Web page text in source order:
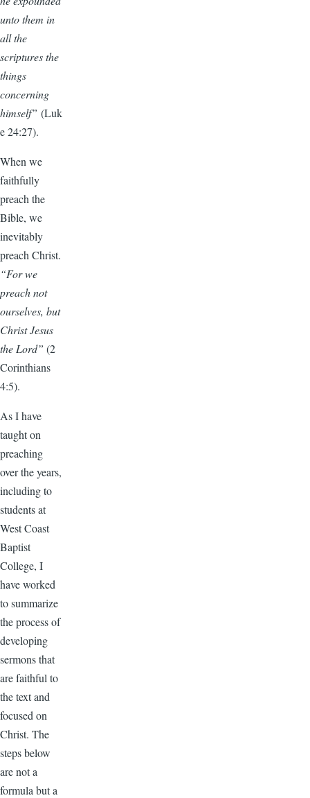
unto them in
all the
scriptures the
things
concerning
himself” (Luk
e 24:27).
When we
faithfully
preach the
Bible, we
inevitably
preach Christ.
“For we
preach not
ourselves, but
Christ Jesus
the Lord” (2
Corinthians
4:5).
As I have
taught on
preaching
over the years,
including to
students at
West Coast
Baptist
College, I
have worked
to summarize
the process of
developing
sermons that
are faithful to
the text and
focused on
Christ. The
steps below
are not a
formula but a